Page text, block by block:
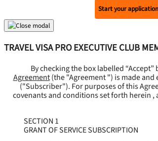
Start your
TRAVEL VISA PRO EXECUTIVE CLUB
By checking the box labelled
Agreement (the "Agreement ") is made and
("Subscriber"). For purposes of this
covenants and conditions set forth herein
SECTION 1
GRANT OF SERVICE SUBSCRIPTION